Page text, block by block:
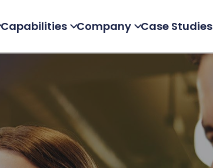
Capabilities Company Case Studies